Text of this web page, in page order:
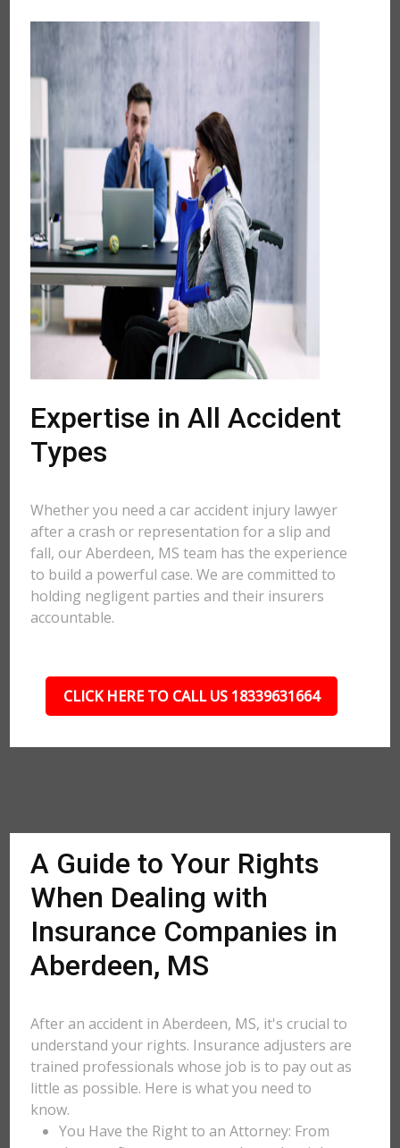
Expertise in All Accident
Types
Whether you need a car accident injury lawyer
after a crash or representation for a slip and
fall, our Aberdeen, MS team has the experience
to build a powerful case. We are committed to
holding negligent parties and their insurers
accountable.
CLICK HERE TO CALL US 18339631664
A Guide to Your Rights
When Dealing with
Insurance Companies in
Aberdeen, MS
After an accident in Aberdeen, MS, it's crucial to
understand your rights. Insurance adjusters are
trained professionals whose job is to pay out as
little as possible. Here is what you need to
know.
You Have the Right to an Attorney: From